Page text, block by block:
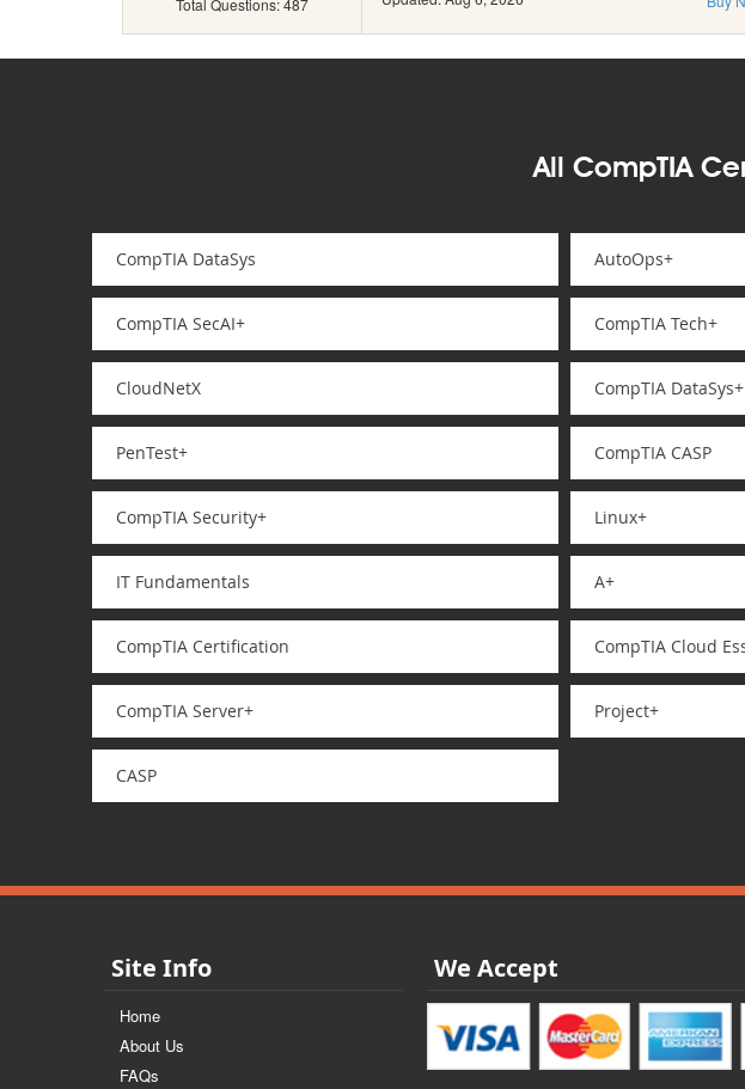
Total Questions: 487
All CompTIA
CompTIA DataSys AutoOps+
CompTIA SecAI+ CompTIA Tech+
CloudNetX CompTIA DataSys+
PenTest+ CompTIA CASP
CompTIA Security+ Linux+
IT Fundamentals A+
CompTIA Certification CompTIA Cloud
CompTIA Server+ Project+
CASP
Site Info
Home
About Us
FAQs
We Accept